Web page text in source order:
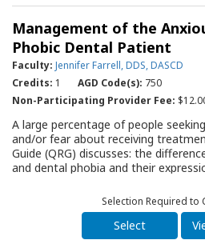
providing due care during dental
Management of the
Phobic Dental Patient
Faculty: Jennifer Farrell, DDS, DASCD
Credits: 1 AGD Code(s): 750
Non-Participating Provider Fee:
A large percentage of people
and/or fear about receiving
Guide (QRG) discusses: the
and dental phobia and their
environment; tools available to
techniques used to manage a
management options for the
the role of the patient in the
anxiety and fear. The origins of
Selection Required to